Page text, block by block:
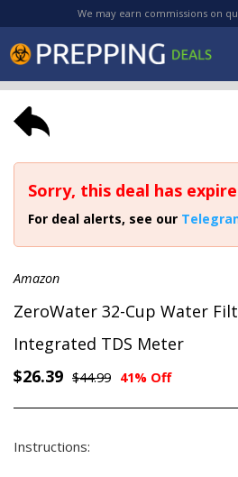
We may earn commissions on
Sorry, this deal has
For deal alerts, see our
Amazon
ZeroWater 32-Cup Water
Integrated TDS Meter
$26.39 $44.99 41% Off
Instructions: